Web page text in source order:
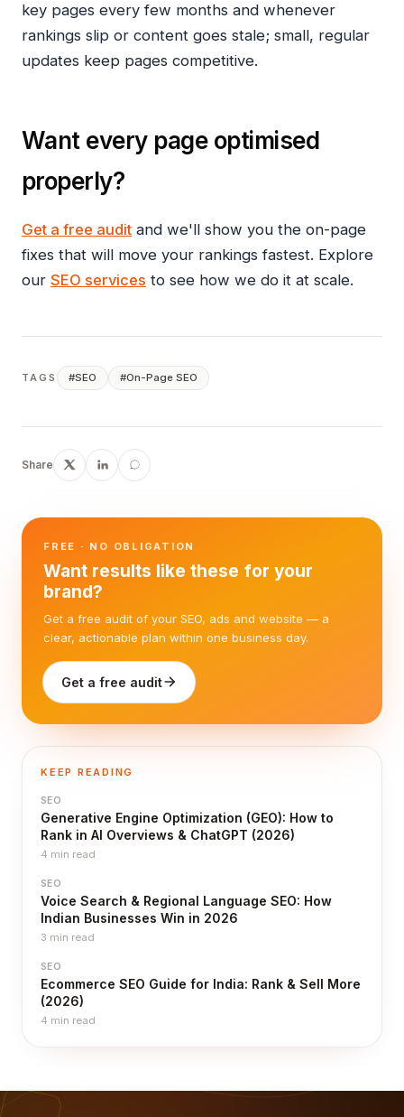
key pages every few months and whenever
rankings slip or content goes stale; small, regular
updates keep pages competitive.
Want every page optimised
properly?
Get a free audit and we'll show you the on-page
fixes that will move your rankings fastest. Explore
our SEO services to see how we do it at scale.
TAGS #SEO #On-Page SEO
Share
FREE · NO OBLIGATION
Want results like these for your
brand?
Get a free audit of your SEO, ads and website — a
clear, actionable plan within one business day.
Get a free audit
KEEP READING
SEO
Generative Engine Optimization (GEO): How to
Rank in AI Overviews & ChatGPT (2026)
4 min read
SEO
Voice Search & Regional Language SEO: How
Indian Businesses Win in 2026
3 min read
SEO
Ecommerce SEO Guide for India: Rank & Sell More
(2026)
4 min read